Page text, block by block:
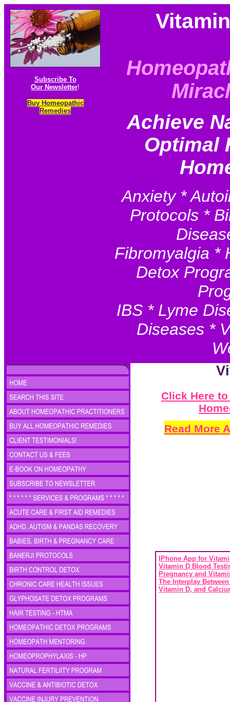
Subscribe To
Our Newsletter!
Buy Homeopathic
Remedies
Achieve N
Optimal
Anxiety *
Protocols *
Fibromyalgia *
Detox
IBS * Lyme
Diseases *
Click Here
Read More
IPhone App for
Vitamin D Blood
Pregnancy and
The Interplay
Vitamin D, and